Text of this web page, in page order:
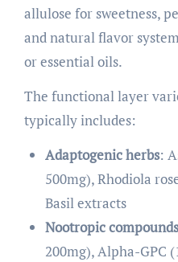
allulose for sweetness,
and natural flavor
or essential oils.
The functional layer
typically includes:
Adaptogenic herbs:
500mg), Rhodiola
Basil extracts
Nootropic compounds
200mg), Alpha-GPC